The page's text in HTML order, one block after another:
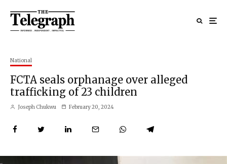
National
FCTA seals orphanage over alleged
trafficking of 23 children
Joseph Chukwu February 20, 2024